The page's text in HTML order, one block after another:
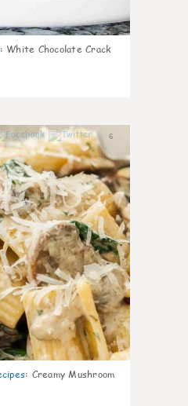
: White Chocolate Crack
6
: Creamy Mushroom